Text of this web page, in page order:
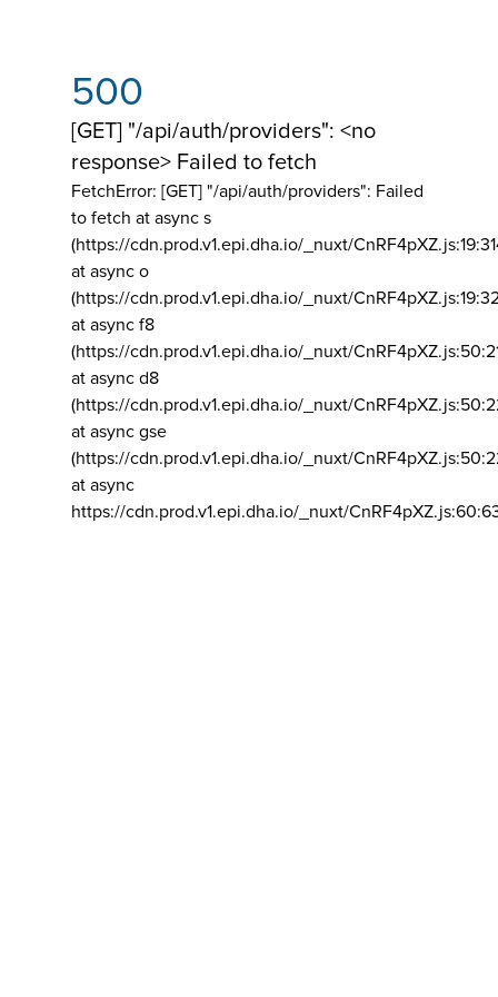
500
[GET] "/api/auth/providers": <no
response> Failed to fetch
FetchError: [GET] "/api/auth/providers": Failed
to fetch at async s
(https://cdn.prod.v1.epi.dha.io/_nuxt/
at async o
(https://cdn.prod.v1.epi.dha.io/_nuxt/
at async f8
(https://cdn.prod.v1.epi.dha.io/_nuxt/
at async d8
(https://cdn.prod.v1.epi.dha.io/_nuxt/
at async gse
(https://cdn.prod.v1.epi.dha.io/_nuxt/
at async
https://cdn.prod.v1.epi.dha.io/_nuxt/